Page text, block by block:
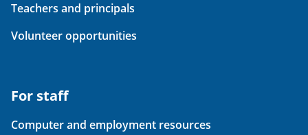
Teachers and principals
Volunteer opportunities
For staff
Computer and employment resources